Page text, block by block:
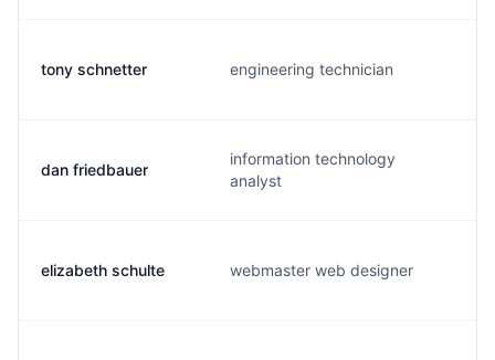
tony schnetter engineering technician
dan friedbauer
information technology
analyst
elizabeth schulte webmaster web designer